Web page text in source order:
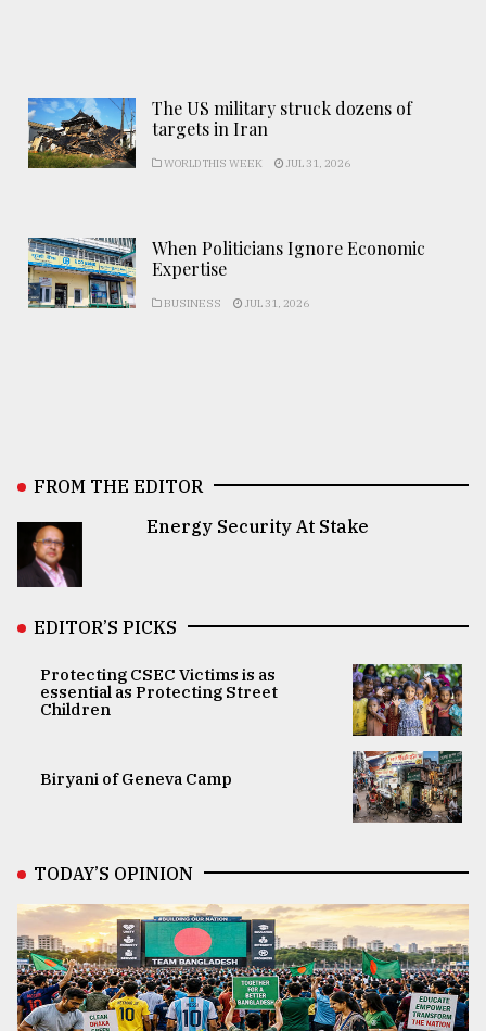
The US military struck dozens of
targets in Iran
WORLD THIS WEEK JUL 31, 2026
When Politicians Ignore Economic
Expertise
BUSINESS JUL 31, 2026
FROM THE EDITOR
Energy Security At Stake
EDITOR’S PICKS
Protecting CSEC Victims is as
essential as Protecting Street
Children
Biryani of Geneva Camp
TODAY’S OPINION